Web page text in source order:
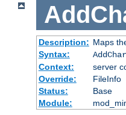
Description: Maps
Syntax:
Context:
server
Override:
FileInfo
Status:
Base
Module: